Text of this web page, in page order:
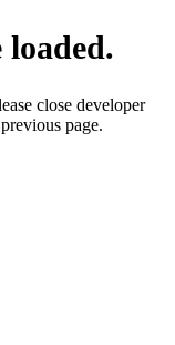
loaded.
close developer
page.